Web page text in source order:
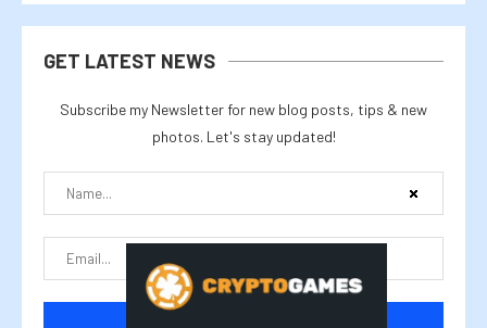
GET LATEST NEWS
Subscribe my Newsletter for new blog posts, tips & new
photos. Let's stay updated!